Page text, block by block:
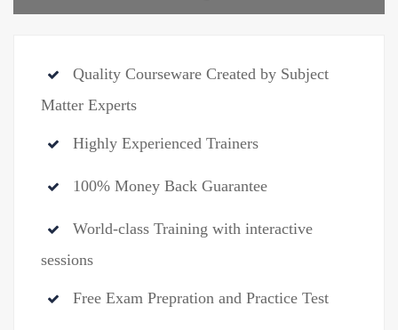
Quality Courseware Created by Subject
Matter Experts
Highly Experienced Trainers
100% Money Back Guarantee
World-class Training with interactive
sessions
Free Exam Prepration and Practice Test